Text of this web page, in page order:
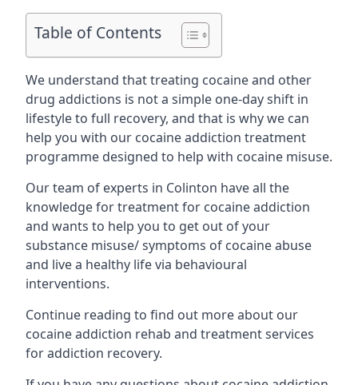
Table of Contents
We understand that treating cocaine and other
drug addictions is not a simple one-day shift in
lifestyle to full recovery, and that is why we can
help you with our cocaine addiction treatment
programme designed to help with cocaine misuse.
Our team of experts in Colinton have all the
knowledge for treatment for cocaine addiction
and wants to help you to get out of your
substance misuse/ symptoms of cocaine abuse
and live a healthy life via behavioural
interventions.
Continue reading to find out more about our
cocaine addiction rehab and treatment services
for addiction recovery.